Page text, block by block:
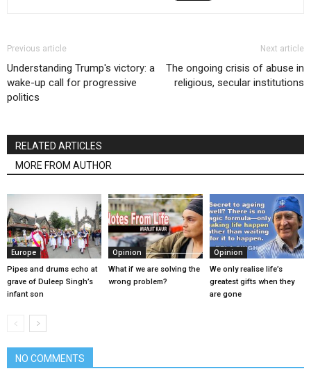
Previous article
Understanding Trump's victory: a
wake-up call for progressive
politics
Next article
The ongoing crisis of abuse in
religious, secular institutions
RELATED ARTICLES
MORE FROM AUTHOR
Europe
Pipes and drums echo at
grave of Duleep Singh’s
infant son
Opinion
What if we are solving the
wrong problem?
Opinion
We only realise life’s
greatest gifts when they
are gone
NO COMMENTS